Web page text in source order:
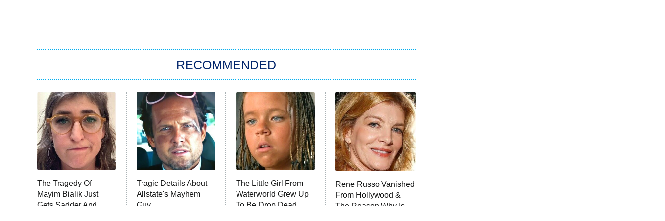
RECOMMENDED
The Tragedy Of
Mayim Bialik Just
Gets Sadder And
Tragic Details About
Allstate's Mayhem
Guy
The Little Girl From
Waterworld Grew Up
To Be Drop Dead
Rene Russo Vanished
From Hollywood &
The Reason Why Is